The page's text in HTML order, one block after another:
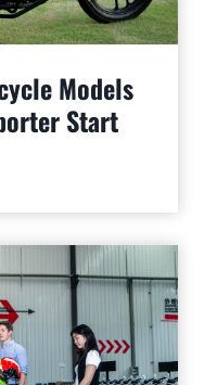
Models
Start